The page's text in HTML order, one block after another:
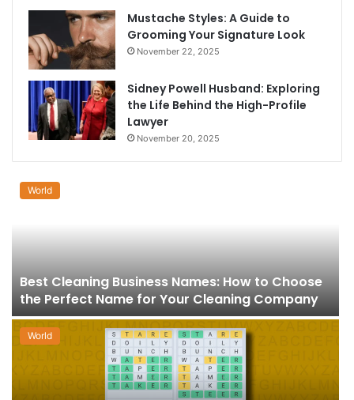
Mustache Styles: A Guide to
Grooming Your Signature Look
November 22, 2025
Sidney Powell Husband: Exploring
the Life Behind the High-Profile
Lawyer
November 20, 2025
World
Best Cleaning Business Names: How to Choose
the Perfect Name for Your Cleaning Company
World